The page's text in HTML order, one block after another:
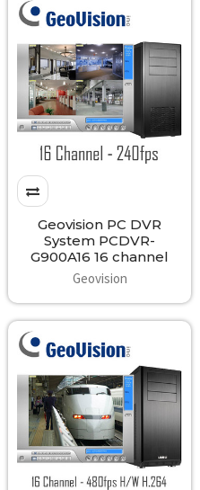
Geovision PC DVR
System PCDVR-
G900A16 16 channel
Geovision